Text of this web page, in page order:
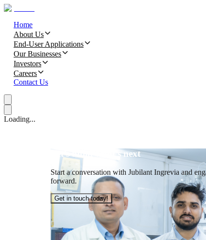
Home
About Us
End-User Applications
Our Businesses
Investors
Careers
Contact Us
Loading...
Let’s build what’s next
Start a conversation with Jubilant Ingrevia and
forward.
Get in touch today!